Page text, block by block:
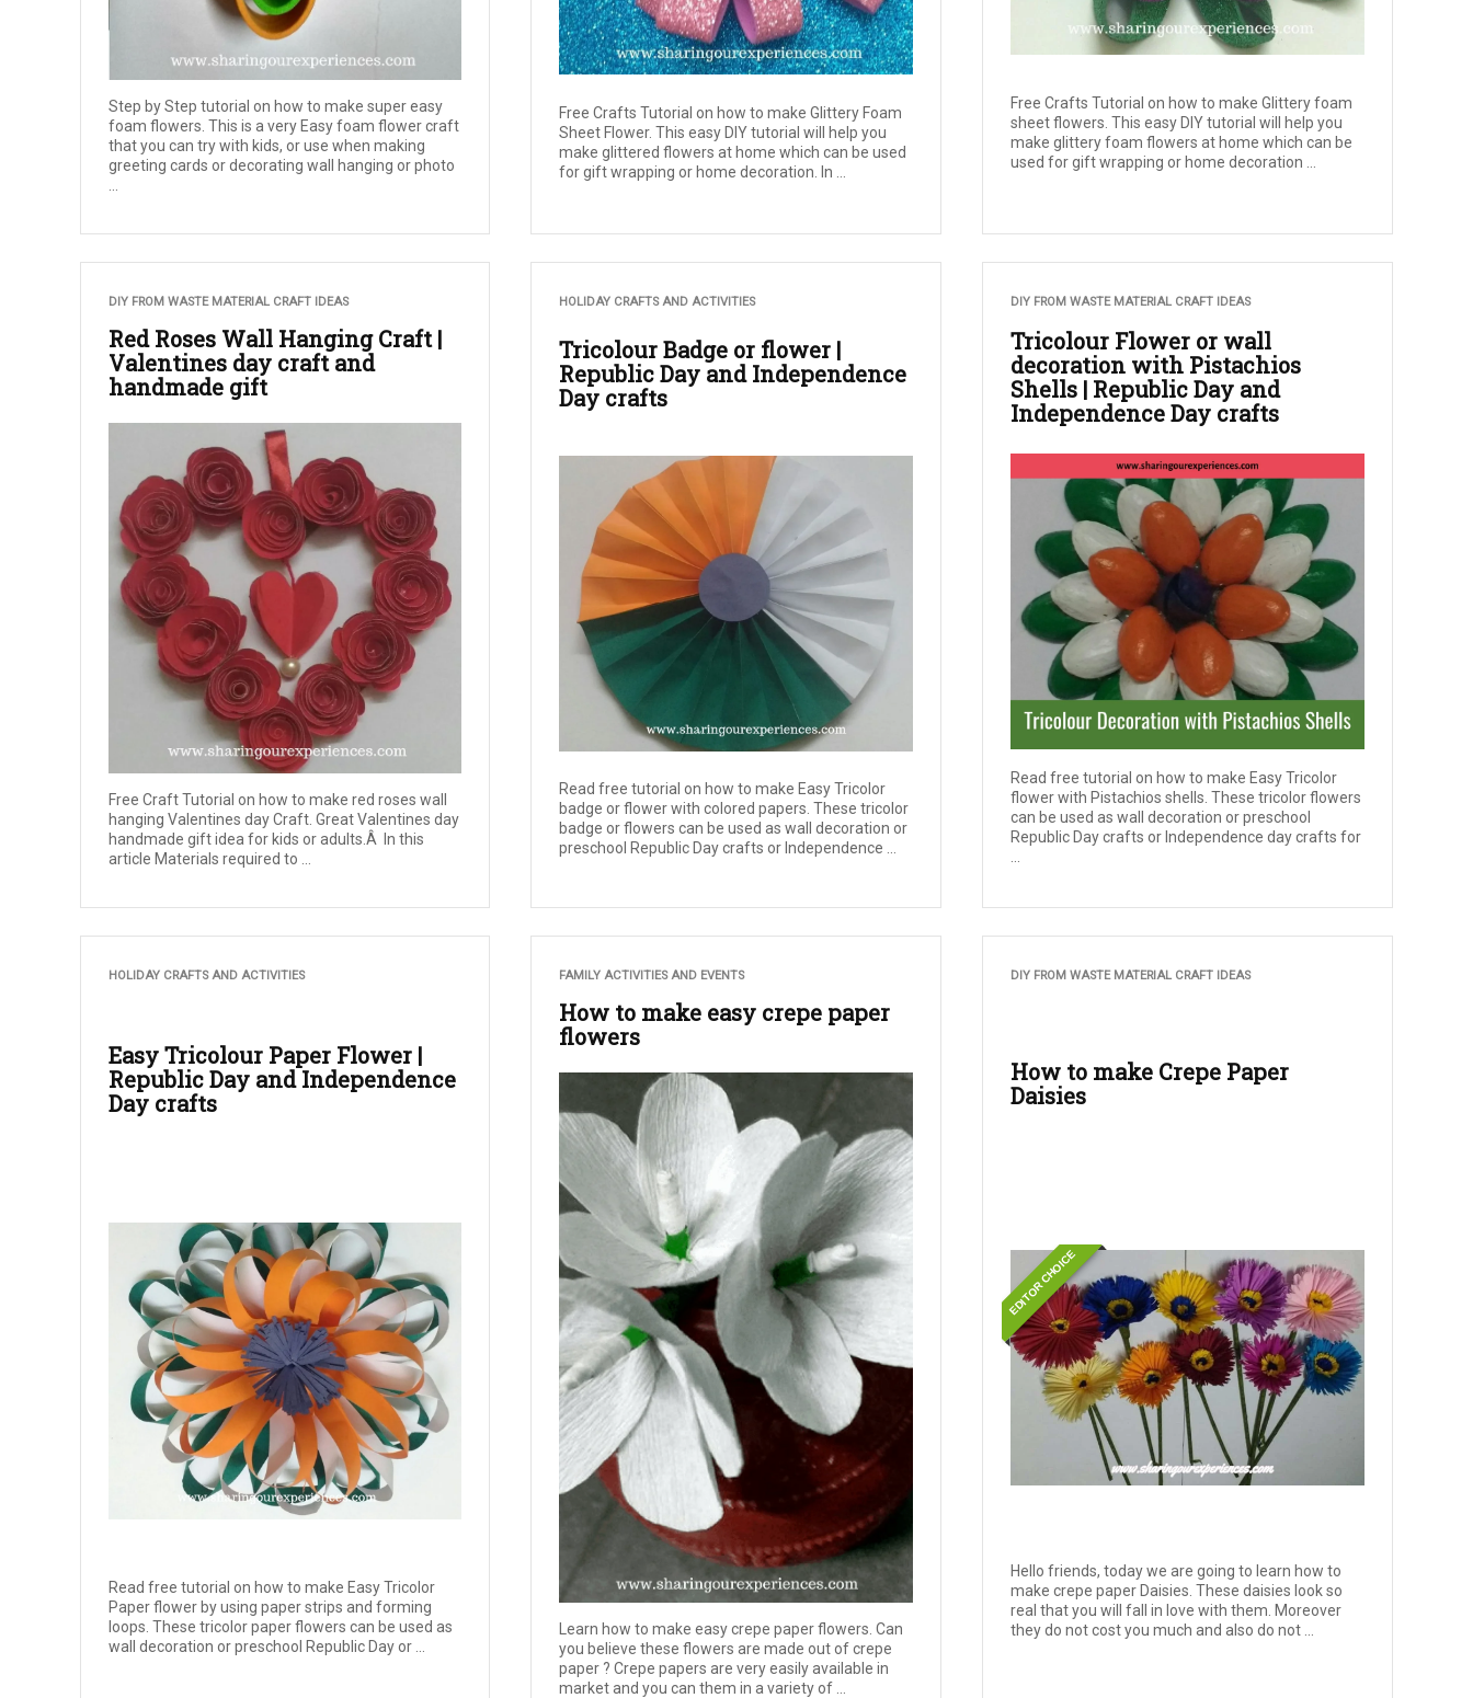
Step by Step tutorial on how to make super easy
foam flowers. This is a very Easy foam flower craft
that you can try with kids, or use when making
greeting cards or decorating wall hanging or photo
Free Crafts Tutorial on how to make Glittery Foam
Sheet Flower. This easy DIY tutorial will help you
make glittered flowers at home which can be used
for gift wrapping or home decoration. In ...
Free Crafts Tutorial on how to make Glittery foam
sheet flowers. This easy DIY tutorial will help you
make glittery foam flowers at home which can be
used for gift wrapping or home decoration ...
DIY FROM WASTE MATERIAL CRAFT IDEAS
Red Roses Wall Hanging Craft |
Valentines day craft and
handmade gift
Free Craft Tutorial on how to make red roses wall
hanging Valentines day Craft. Great Valentines day
handmade gift idea for kids or adults.Â In this
article Materials required to ...
HOLIDAY CRAFTS AND ACTIVITIES
Tricolour Badge or flower |
Republic Day and Independence
Day crafts
Read free tutorial on how to make Easy Tricolor
badge or flower with colored papers. These tricolor
badge or flowers can be used as wall decoration or
preschool Republic Day crafts or Independence ...
DIY FROM WASTE MATERIAL CRAFT IDEAS
Tricolour Flower or wall
decoration with Pistachios
Shells | Republic Day and
Independence Day crafts
Read free tutorial on how to make Easy Tricolor
flower with Pistachios shells. These tricolor flowers
can be used as wall decoration or preschool
Republic Day crafts or Independence day crafts for
...
HOLIDAY CRAFTS AND ACTIVITIES
Easy Tricolour Paper Flower |
Republic Day and Independence
Day crafts
Read free tutorial on how to make Easy Tricolor
Paper flower by using paper strips and forming
loops. These tricolor paper flowers can be used as
wall decoration or preschool Republic Day or ...
FAMILY ACTIVITIES AND EVENTS
How to make easy crepe paper
flowers
Learn how to make easy crepe paper flowers. Can
you believe these flowers are made out of crepe
paper ? Crepe papers are very easily available in
market and you can them in a variety of ...
DIY FROM WASTE MATERIAL CRAFT IDEAS
How to make Crepe Paper
Daisies
EDITOR CHOICE
Hello friends, today we are going to learn how to
make crepe paper Daisies. These daisies look so
real that you will fall in love with them. Moreover
they do not cost you much and also do not ...